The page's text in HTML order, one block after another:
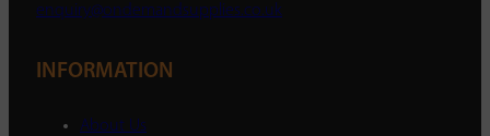
enquiry@ondemandsupplies.co.uk
INFORMATION
About Us